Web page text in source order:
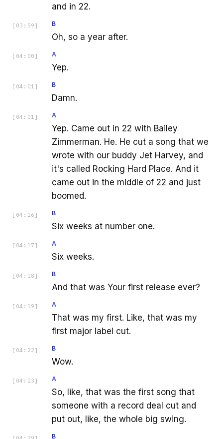
and in 22.
[ 03:59 ] B
Oh, so a year after.
[ 04:00 ] A
Yep.
[ 04:01 ] B
Damn.
[ 04:01 ] A
Yep. Came out in 22 with Bailey
Zimmerman. He. He cut a song that we
wrote with our buddy Jet Harvey, and
it's called Rocking Hard Place. And it
came out in the middle of 22 and just
boomed.
[ 04:16 ] B
Six weeks at number one.
[ 04:17 ] A
Six weeks.
[ 04:18 ] B
And that was Your first release ever?
[ 04:19 ] A
That was my first. Like, that was my
first major label cut.
[ 04:22 ] B
Wow.
[ 04:23 ] A
So, like, that was the first song that
someone with a record deal cut and
put out, like, the whole big swing.
B